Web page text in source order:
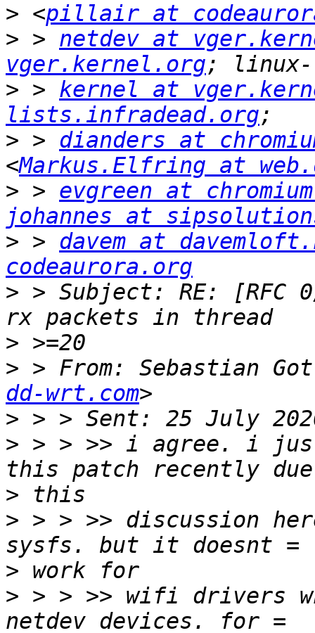
> <pillair at
> > netdev at
vger.kernel.org
> > kernel at
lists.infradead.org
> > dianders at
<Markus.Elfring at
> > evgreen at
johannes at
> > davem at
codeaurora.org
> > Subject: RE: [RFC
>
> > From: Sebastian
dd-wrt.com
>
> > > >> i agree. i
>
> > > >> discussion
>
> > > >> wifi drivers